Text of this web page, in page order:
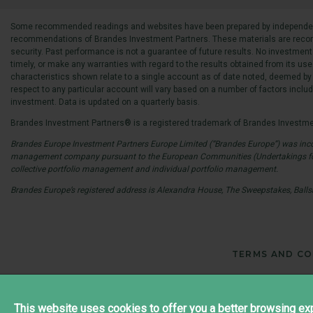
This website uses cookies to offer you a better browsing
Some recommended readings and websites have been prepared by
recommendations of Brandes Investment Partners. These materials are
security. Past performance is not a guarantee of future results. No
timely, or make any warranties with regard to the results obtained from its
characteristics shown relate to a single account as of date noted, deemed
respect to any particular account will vary based on a number of factors
investment. Data is updated on a quarterly basis.
Brandes Investment Partners® is a registered trademark of Brandes
Brandes Europe Investment Partners Europe Limited (“Brandes Europe”) was
management company pursuant to the European Communities (Undertakings
collective portfolio management and individual portfolio management.
Brandes Europe’s registered address is Alexandra House, The Sweepstakes,
TERMS AND